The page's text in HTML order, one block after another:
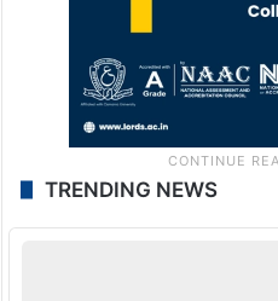
TRENDING NEWS